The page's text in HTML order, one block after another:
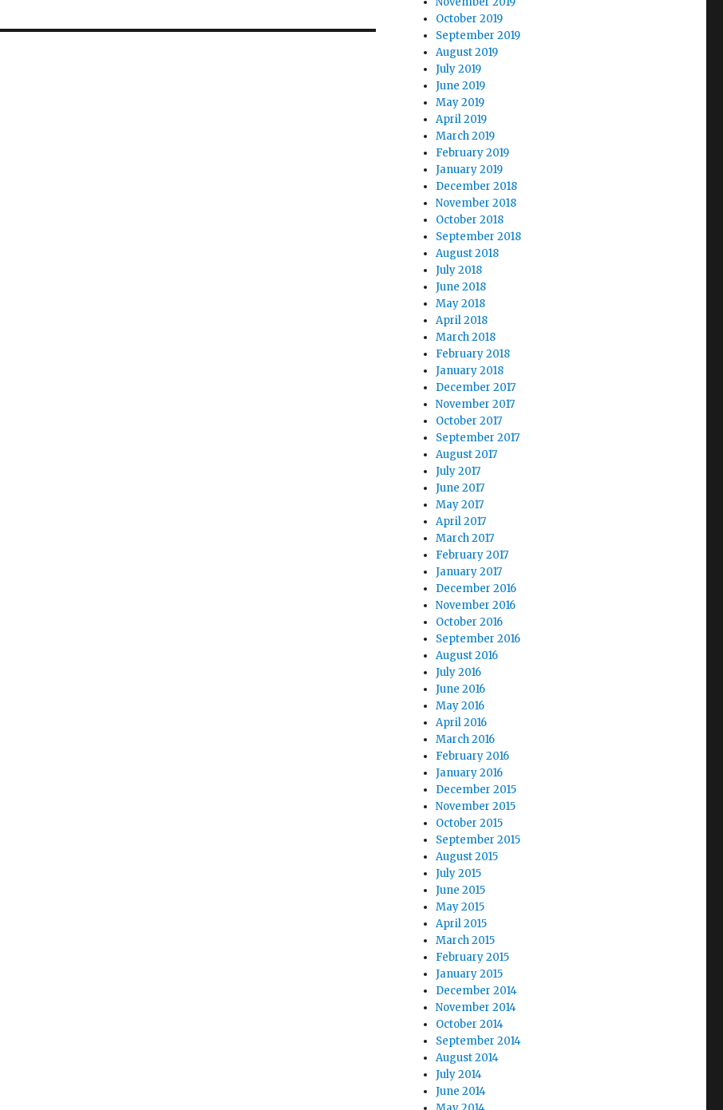
October 2019
September 2019
August 2019
July 2019
June 2019
May 2019
April 2019
March 2019
February 2019
January 2019
December 2018
November 2018
October 2018
September 2018
August 2018
July 2018
June 2018
May 2018
April 2018
March 2018
February 2018
January 2018
December 2017
November 2017
October 2017
September 2017
August 2017
July 2017
June 2017
May 2017
April 2017
March 2017
February 2017
January 2017
December 2016
November 2016
October 2016
September 2016
August 2016
July 2016
June 2016
May 2016
April 2016
March 2016
February 2016
January 2016
December 2015
November 2015
October 2015
September 2015
August 2015
July 2015
June 2015
May 2015
April 2015
March 2015
February 2015
January 2015
December 2014
November 2014
October 2014
September 2014
August 2014
July 2014
June 2014